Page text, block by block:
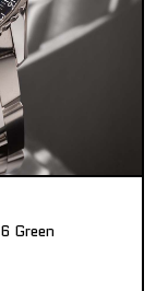
Green